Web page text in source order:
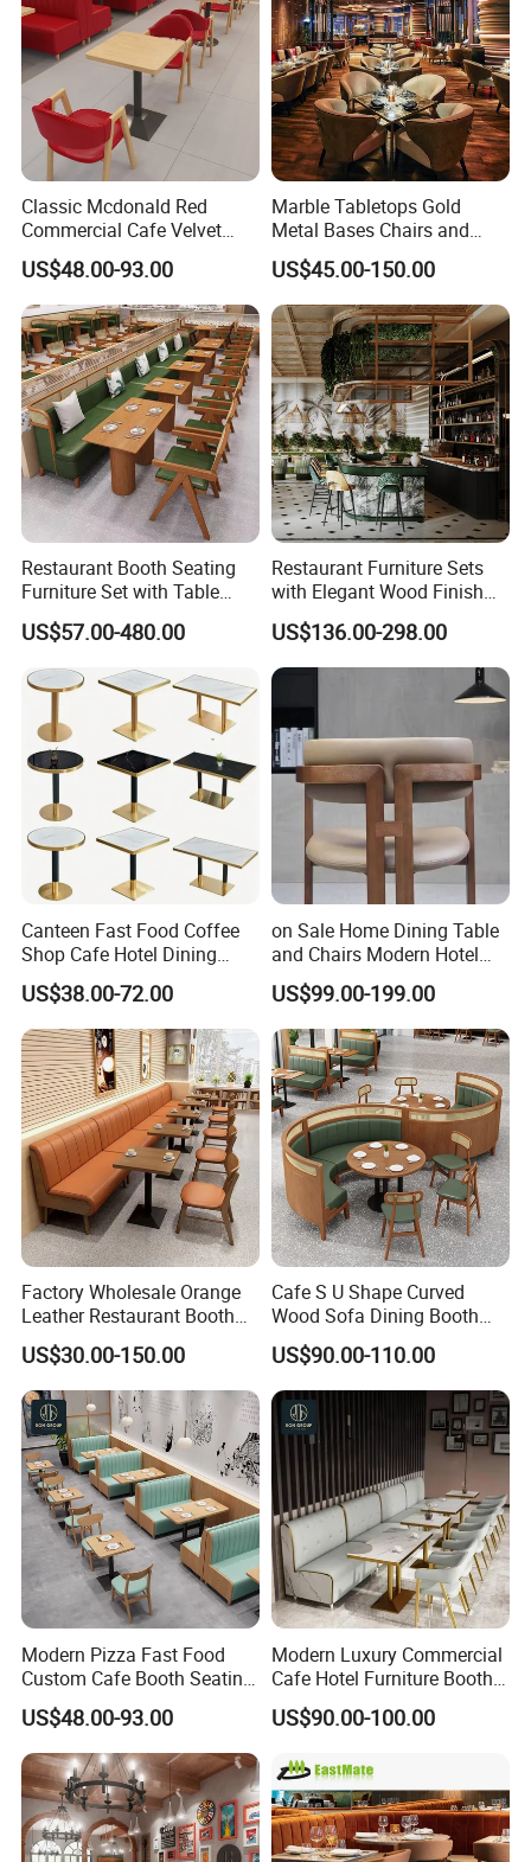
Classic Mcdonald Red
Commercial Cafe Velvet
Sofa Booth Seating Coffee
Shop Solid Wood
Restaurant Tables and
Chairs for Modern
Restaurant Furniture
US$48.00-93.00
Marble Tabletops Gold
Metal Bases Chairs and
Leather Seating Set
Restaurant Furniture
US$45.00-150.00
Restaurant Booth Seating
Furniture Set with Table
Chairs for Cafe
US$57.00-480.00
Restaurant Furniture Sets
with Elegant Wood Finish
and Soft Close Drawers
US$136.00-298.00
Canteen Fast Food Coffee
Shop Cafe Hotel Dining
Chair Set Restaurant Table
US$38.00-72.00
on Sale Home Dining Table
and Chairs Modern Hotel
Dining Table and Chairs
Luxury Resort Restaurant
Furniture Set Villa Dining
Table Set
US$99.00-199.00
Factory Wholesale Orange
Leather Restaurant Booth
Seating Wooden Coffee
Shop Restaurant Furniture
Set
US$30.00-150.00
Cafe S U Shape Curved
Wood Sofa Dining Booth
Seating Restaurant
Furniture
US$90.00-110.00
Modern Pizza Fast Food
Custom Cafe Booth Seating
Commercial Furniture
Coffee Shop Leather Chair
and Square Wood
Restaurant Table for
Restaurant
US$48.00-93.00
Modern Luxury Commercial
Cafe Hotel Furniture Booth
Sofa Seating Marble
Leather Metal Frame
Furniture for Restaurants
US$90.00-100.00